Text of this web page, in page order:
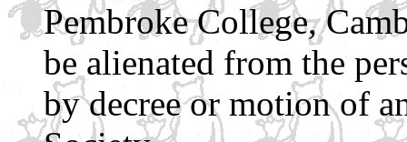
Pembroke College,
be alienated from the
by decree or motion of